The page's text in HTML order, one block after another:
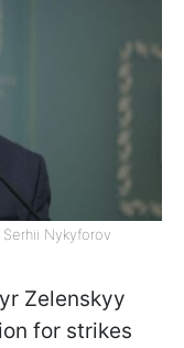
Nykyforov
Zelenskyy
for strikes